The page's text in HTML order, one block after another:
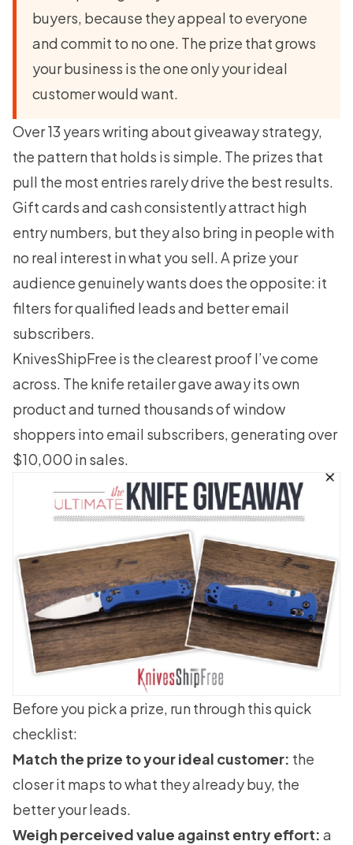
buyers, because they appeal to everyone
and commit to no one. The prize that grows
your business is the one only your ideal
customer would want.
Over 13 years writing about giveaway strategy,
the pattern that holds is simple. The prizes that
pull the most entries rarely drive the best results.
Gift cards and cash consistently attract high
entry numbers, but they also bring in people with
no real interest in what you sell. A prize your
audience genuinely wants does the opposite: it
filters for qualified leads and better email
subscribers.
KnivesShipFree is the clearest proof I’ve come
across. The knife retailer gave away its own
product and turned thousands of window
shoppers into email subscribers,generating over
$10,000 in sales.
Before you pick a prize, run through this quick
checklist:
Match the prize to your ideal customer: the
closer it maps to what they already buy, the
better your leads.
Weigh perceived value against entry effort: a